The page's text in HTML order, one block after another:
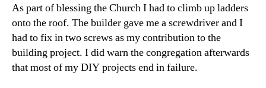
As part of blessing the Church I had to climb up ladders
onto the roof. The builder gave me a screwdriver and I
had to fix in two screws as my contribution to the
building project. I did warn the congregation afterwards
that most of my DIY projects end in failure.